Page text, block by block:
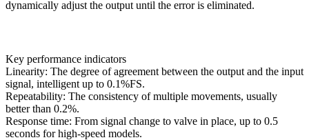
dynamically adjust the output until the error is eliminated.
Key performance indicators
Linearity: The degree of agreement between the output and the input
signal, intelligent up to 0.1%FS.
Repeatability: The consistency of multiple movements, usually
better than 0.2%.
Response time: From signal change to valve in place, up to 0.5
seconds for high-speed models.